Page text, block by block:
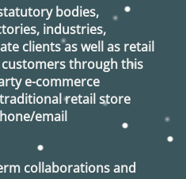
bodies,
industries,
clients as well as retail
through this
e-commerce
retail store
email
collaborations and